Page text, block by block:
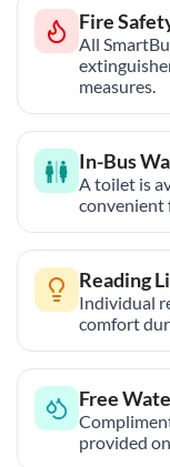
Fire
All
measures.
In-Bus
A toilet is
convenient
Reading
Individual
comfort
Free
provided